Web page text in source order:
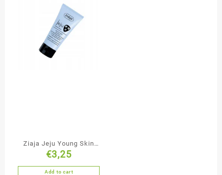
Ziaja Jeju Young Skin
Cleansing & Smoothing
Black Face Mask
€3,25
Add to cart